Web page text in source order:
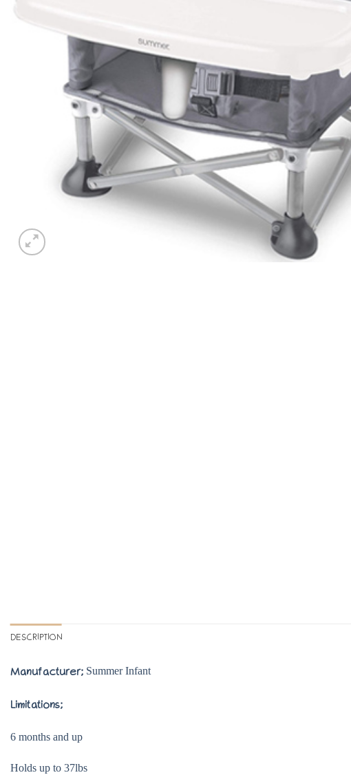
DESCRIPTION
Manufacturer; Summer Infant
Limitations;
6 months and up
Holds up to 37lbs